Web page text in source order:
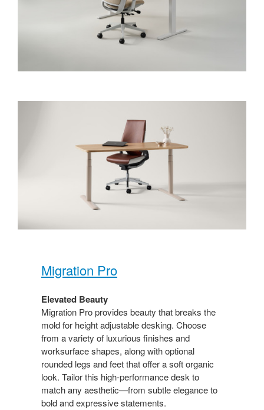
Migration Pro​
Elevated Beauty​
Migration Pro provides beauty that breaks the
mold for height adjustable desking. Choose
from a variety of luxurious finishes and
worksurface shapes, along with optional
rounded legs and feet that offer a soft organic
look. Tailor this high-performance desk to
match any aesthetic—from​ subtle elegance to
bold and expressive statements.​